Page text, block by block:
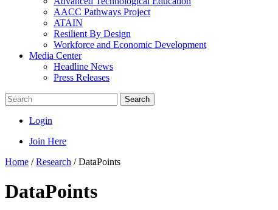
AACC Pathways Project
ATAIN
Resilient By Design
Workforce and Economic Development
Media Center
Headline News
Press Releases
Search
Login
Join Here
Home /Research /DataPoints
DataPoints